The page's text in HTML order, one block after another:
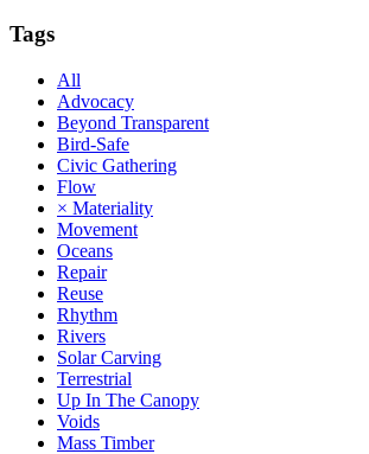
Tags
All
Advocacy
Beyond Transparent
Bird-Safe
Civic Gathering
Flow
× Materiality
Movement
Oceans
Repair
Reuse
Rhythm
Rivers
Solar Carving
Terrestrial
Up In The Canopy
Voids
Mass Timber